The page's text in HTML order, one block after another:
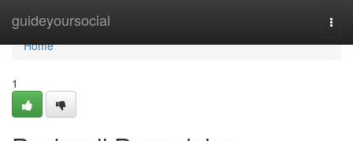
guideyoursocial
Home
Home
1